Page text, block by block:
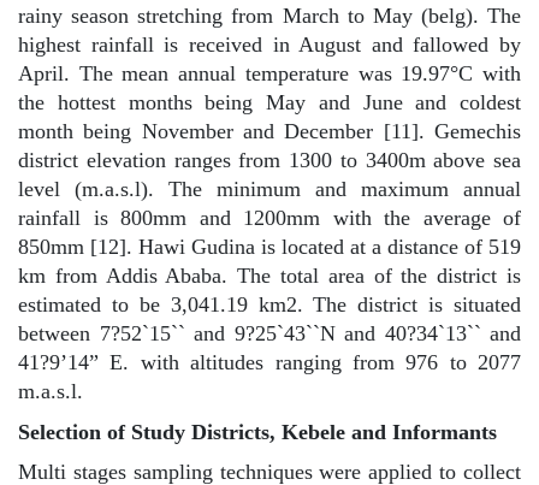
rainy season stretching from March to May (belg). The
highest rainfall is received in August and fallowed by
April. The mean annual temperature was 19.97°C with
the hottest months being May and June and coldest
month being November and December [11]. Gemechis
district elevation ranges from 1300 to 3400m above sea
level (m.a.s.l). The minimum and maximum annual
rainfall is 800mm and 1200mm with the average of
850mm [12]. Hawi Gudina is located at a distance of 519
km from Addis Ababa. The total area of the district is
estimated to be 3,041.19 km2. The district is situated
between 7?52`15`` and 9?25`43``N and 40?34`13`` and
41?9’14” E. with altitudes ranging from 976 to 2077
m.a.s.l.
Selection of Study Districts, Kebele and Informants
Multi stages sampling techniques were applied to collect